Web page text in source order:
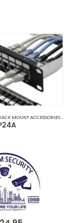
MOUNT ACCESSORIES,